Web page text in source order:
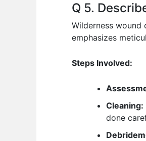
Q 5.
Wilderness wound
emphasizes
Steps Involved:
Cleaning:
done